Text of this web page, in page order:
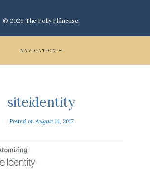
© 2026 The Folly Flâneuse.
NAVIGATION
siteidentity
Posted on August 14, 2017